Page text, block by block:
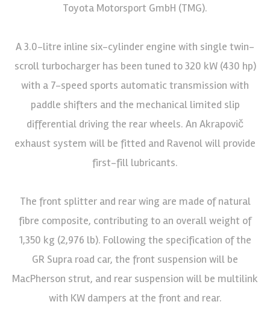
Toyota Motorsport GmbH (TMG).
A 3.0-litre inline six-cylinder engine with single twin-
scroll turbocharger has been tuned to 320 kW (430 hp)
with a 7-speed sports automatic transmission with
paddle shifters and the mechanical limited slip
differential driving the rear wheels. An Akrapovič
exhaust system will be fitted and Ravenol will provide
first-fill lubricants.
The front splitter and rear wing are made of natural
fibre composite, contributing to an overall weight of
1,350 kg (2,976 lb). Following the specification of the
GR Supra road car, the front suspension will be
MacPherson strut, and rear suspension will be multilink
with KW dampers at the front and rear.